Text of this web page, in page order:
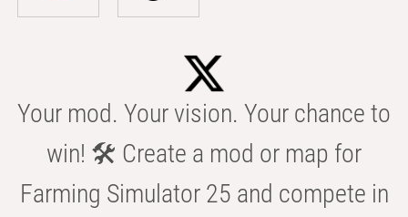
Your mod. Your vision. Your chance to
win! 🛠️ Create a mod or map for
Farming Simulator 25 and compete in